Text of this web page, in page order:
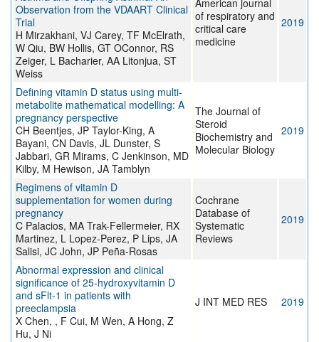
Observation from the VDAART Clinical
Trial
H Mirzakhani, VJ Carey, TF McElrath,
W Qiu, BW Hollis, GT OConnor, RS
Zeiger, L Bacharier, AA Litonjua, ST
Weiss
American journal
of respiratory and
critical care
medicine
2019
Defining vitamin D status using multi-
metabolite mathematical modelling: A
pregnancy perspective
CH Beentjes, JP Taylor-King, A
Bayani, CN Davis, JL Dunster, S
Jabbari, GR Mirams, C Jenkinson, MD
Kilby, M Hewison, JA Tamblyn
The Journal of
Steroid
Biochemistry and
Molecular Biology
2019
Regimens of vitamin D
supplementation for women during
pregnancy
C Palacios, MA Trak-Fellermeier, RX
Martinez, L Lopez-Perez, P Lips, JA
Salisi, JC John, JP Peña-Rosas
Cochrane
Database of
Systematic
Reviews
2019
Abnormal expression and clinical
significance of 25-hydroxyvitamin D
and sFlt-1 in patients with
preeclampsia
X Chen, , F Cui, M Wen, A Hong, Z
Hu, J Ni
J INT MED RES 2019